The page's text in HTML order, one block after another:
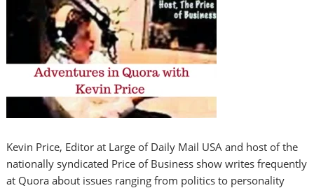
Kevin Price, Editor at Large of Daily Mail USA and host of the
nationally syndicated Price of Business show writes frequently
at Quora about issues ranging from politics to personality